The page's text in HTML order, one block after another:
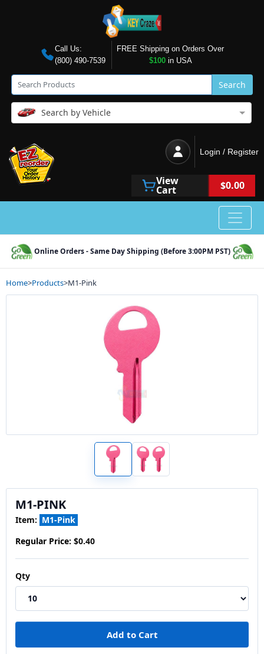
Call Us:
(800) 490-7539
FREE Shipping on Orders Over
$100in USA
Search
Search by Vehicle
Login / Register
View
Cart $0.00
Online Orders - Same Day Shipping (Before 3:00PM PST)
Home>Products>M1-Pink
M1-PINK
Item: M1-Pink
Regular Price: $0.40
Qty